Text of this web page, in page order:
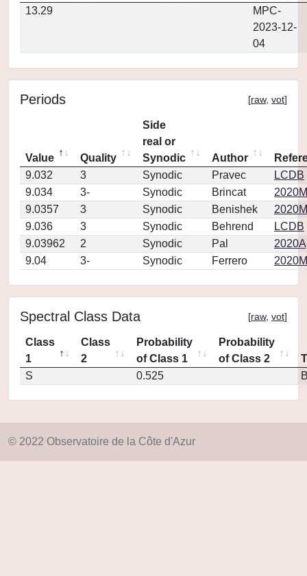
13.29
MPC-
2023-12-
04
Periods [raw, vot]
Value Quality
Side
real or
Synodic
Author
9.032
3 Synodic Pravec
LCDB
9.034
3- Synodic Brincat
9.0357
3 Synodic Benishek
9.036
3 Synodic Behrend
LCDB
9.03962
2 Synodic Pal
9.04
3- Synodic Ferrero
Spectral Class Data [raw, vot]
Class
1
Class
2
Probability
of Class 1
Probability
of Class 2
S
0.525
© 2022 Observatoire de la Côte d'Azur